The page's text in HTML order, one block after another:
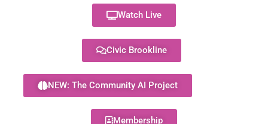
Watch Live
Civic Brookline
NEW: The Community AI Project
Membership